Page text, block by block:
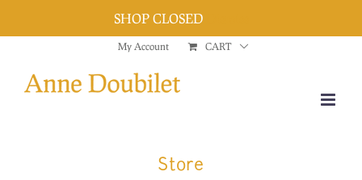
content
My Account CART
Store
SHOP CLOSED